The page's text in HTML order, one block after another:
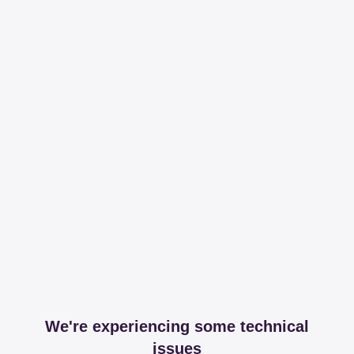
We're experiencing some technical
issues